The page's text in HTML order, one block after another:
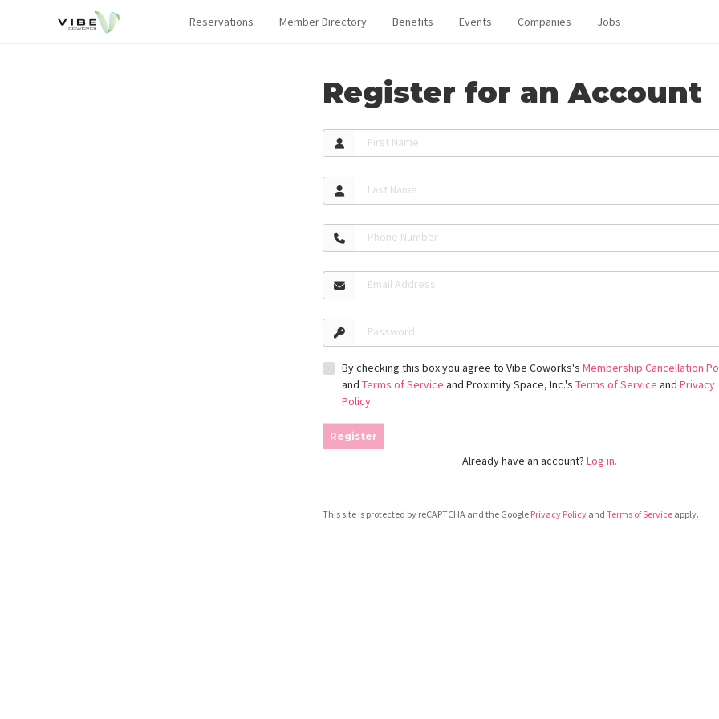
Reservations Member Directory Benefits Events Companies Jobs
Register for an Account
First Name
Last Name
Phone Number
Email Address
Password
By checking this box you agree to Vibe Coworks's Membership Cancellation
and Terms of Service and Proximity Space, Inc.'s Terms of Service and Privacy
Policy
Register
Already have an account? Log in.
This site is protected by reCAPTCHA and the Google Privacy Policy and Terms of Service apply.